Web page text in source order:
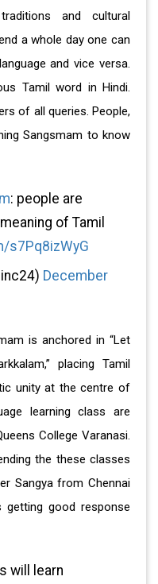
and cultural
a whole day one can
and vice versa.
Tamil word in Hindi.
of all queries. People,
Sangsmam to know
: people are
of Tamil
s7Pq8izWyG
December
is anchored in “Let
placing Tamil
unity at the centre of
learning class are
College Varanasi.
the these classes
Sangya from Chennai
good response
will learn